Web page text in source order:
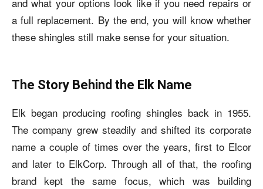
a full replacement. By the end, you will know whether
these shingles still make sense for your situation.
The Story Behind the Elk Name
Elk began producing roofing shingles back in 1955.
The company grew steadily and shifted its corporate
name a couple of times over the years, first to Elcor
and later to ElkCorp. Through all of that, the roofing
brand kept the same focus, which was building